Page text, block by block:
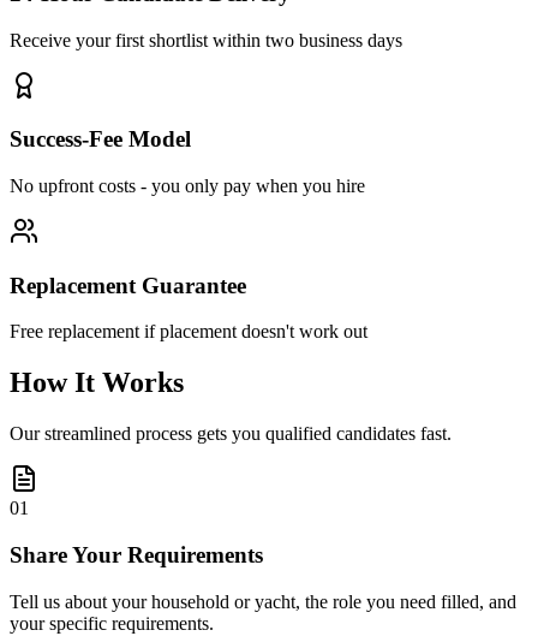
Receive your first shortlist within two business days
Success-Fee Model
No upfront costs - you only pay when you hire
Replacement Guarantee
Free replacement if placement doesn't work out
How It Works
Our streamlined process gets you qualified candidates fast.
01
Share Your Requirements
Tell us about your household or yacht, the role you need filled, and
your specific requirements.